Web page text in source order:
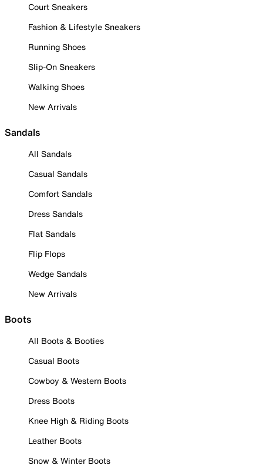
Court Sneakers
Fashion & Lifestyle Sneakers
Running Shoes
Slip-On Sneakers
Walking Shoes
New Arrivals
Sandals
All Sandals
Casual Sandals
Comfort Sandals
Dress Sandals
Flat Sandals
Flip Flops
Wedge Sandals
New Arrivals
Boots
All Boots & Booties
Casual Boots
Cowboy & Western Boots
Dress Boots
Knee High & Riding Boots
Leather Boots
Snow & Winter Boots